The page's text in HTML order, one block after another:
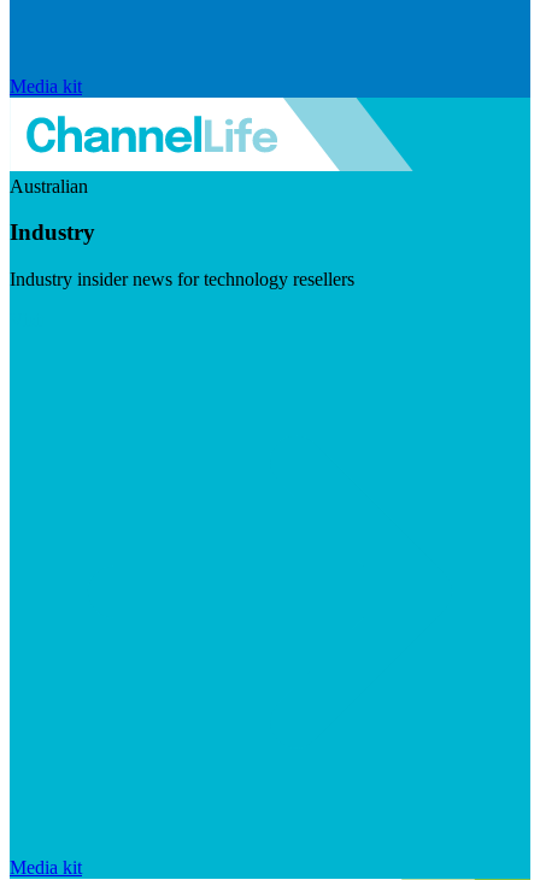
Media kit
Australian
Industry
Industry insider news for technology resellers
Media kit